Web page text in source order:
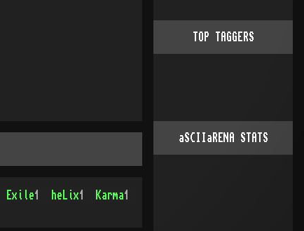
Exile1 heLix1 Karma1
TOP TAGGERS
aSCIIaRENA STATS